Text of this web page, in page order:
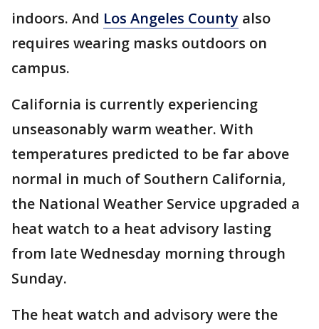
indoors. And Los Angeles County also
requires wearing masks outdoors on
campus.
California is currently experiencing
unseasonably warm weather. With
temperatures predicted to be far above
normal in much of Southern California,
the National Weather Service upgraded a
heat watch to a heat advisory lasting
from late Wednesday morning through
Sunday.
The heat watch and advisory were the